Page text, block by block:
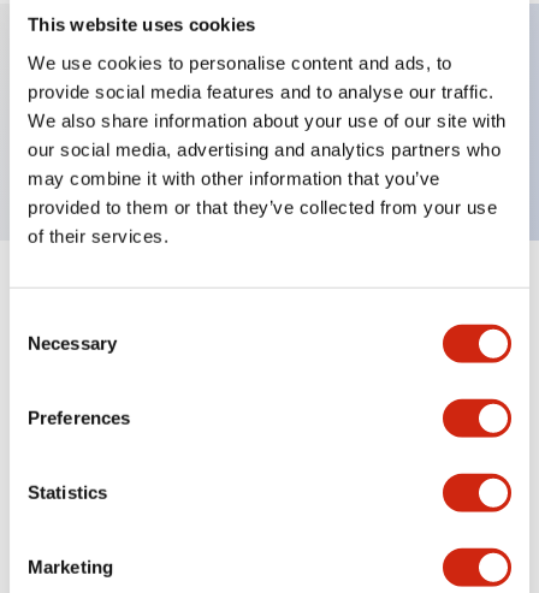
This website uses cookies
We use cookies to personalise content and ads, to
provide social media features and to analyse our traffic.
We also share information about your use of our site with
our social media, advertising and analytics partners who
may combine it with other information that you’ve
provided to them or that they’ve collected from your use
of their services.
Selection
Necessary
Preferences
Statistics
Marketing
Key Features
Operator knob for illuminated selector switch, red
+
Mechanical Specifications
Other Specifications
Documents and Files